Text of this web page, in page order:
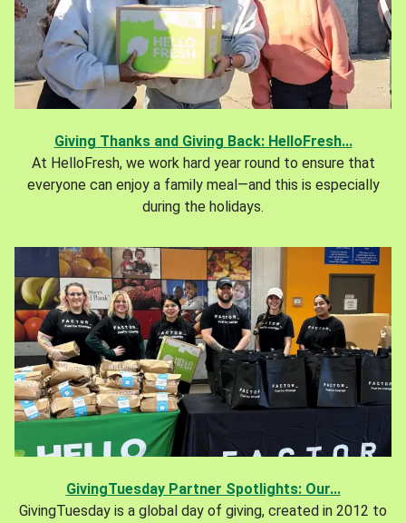
Giving Thanks and Giving Back: HelloFresh...
At HelloFresh, we work hard year round to ensure that
everyone can enjoy a family meal—and this is especially
during the holidays.
GivingTuesday Partner Spotlights: Our...
GivingTuesday is a global day of giving, created in 2012 to